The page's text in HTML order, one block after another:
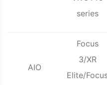
series
AIO
Focus
3/XR
Elite/